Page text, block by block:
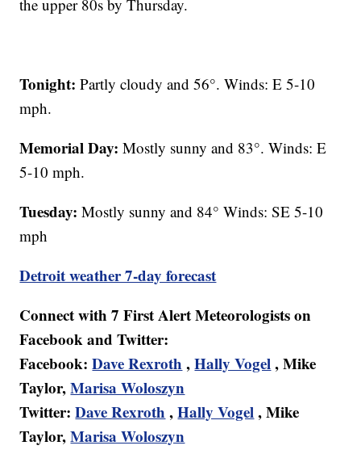
the upper 80s by Thursday.
Tonight: Partly cloudy and 56°. Winds: E 5-10
mph.
Memorial Day: Mostly sunny and 83°. Winds: E
5-10 mph.
Tuesday:Mostly sunny and 84° Winds: SE 5-10
mph
Detroit weather 7-day forecast
Connect with 7 First Alert Meteorologists on
Facebook and Twitter:
Facebook:Dave Rexroth ,Hally Vogel, Mike
Taylor,Marisa Woloszyn
Twitter:Dave Rexroth ,Hally Vogel, Mike
Taylor,Marisa Woloszyn